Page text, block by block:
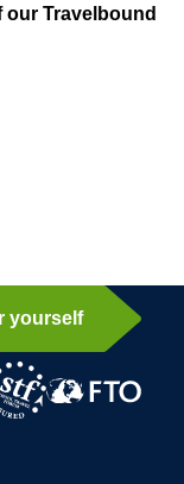
our Travelbound
yourself